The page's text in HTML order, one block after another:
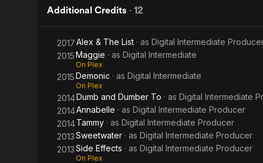
Additional Credits · 12
2017Alex & The List · as Digital Intermediate
2015Maggie · as Digital Intermediate
On Plex
2015Demonic · as Digital Intermediate
On Plex
2014Dumb and Dumber To · as Digital Intermediate
2014Annabelle · as Digital Intermediate Producer
2014Tammy · as Digital Intermediate Producer
2013Sweetwater · as Digital Intermediate Producer
2013Side Effects · as Digital Intermediate Producer
On Plex